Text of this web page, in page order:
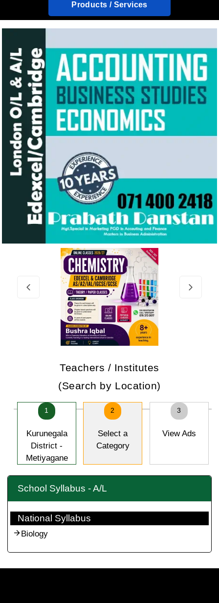
Products / Services
Teachers / Institutes
(Search by Location)
1
Kurunegala
District -
Metiyagane
2
Select a
Category
3
View Ads
School Syllabus - A/L
National Syllabus
Biology